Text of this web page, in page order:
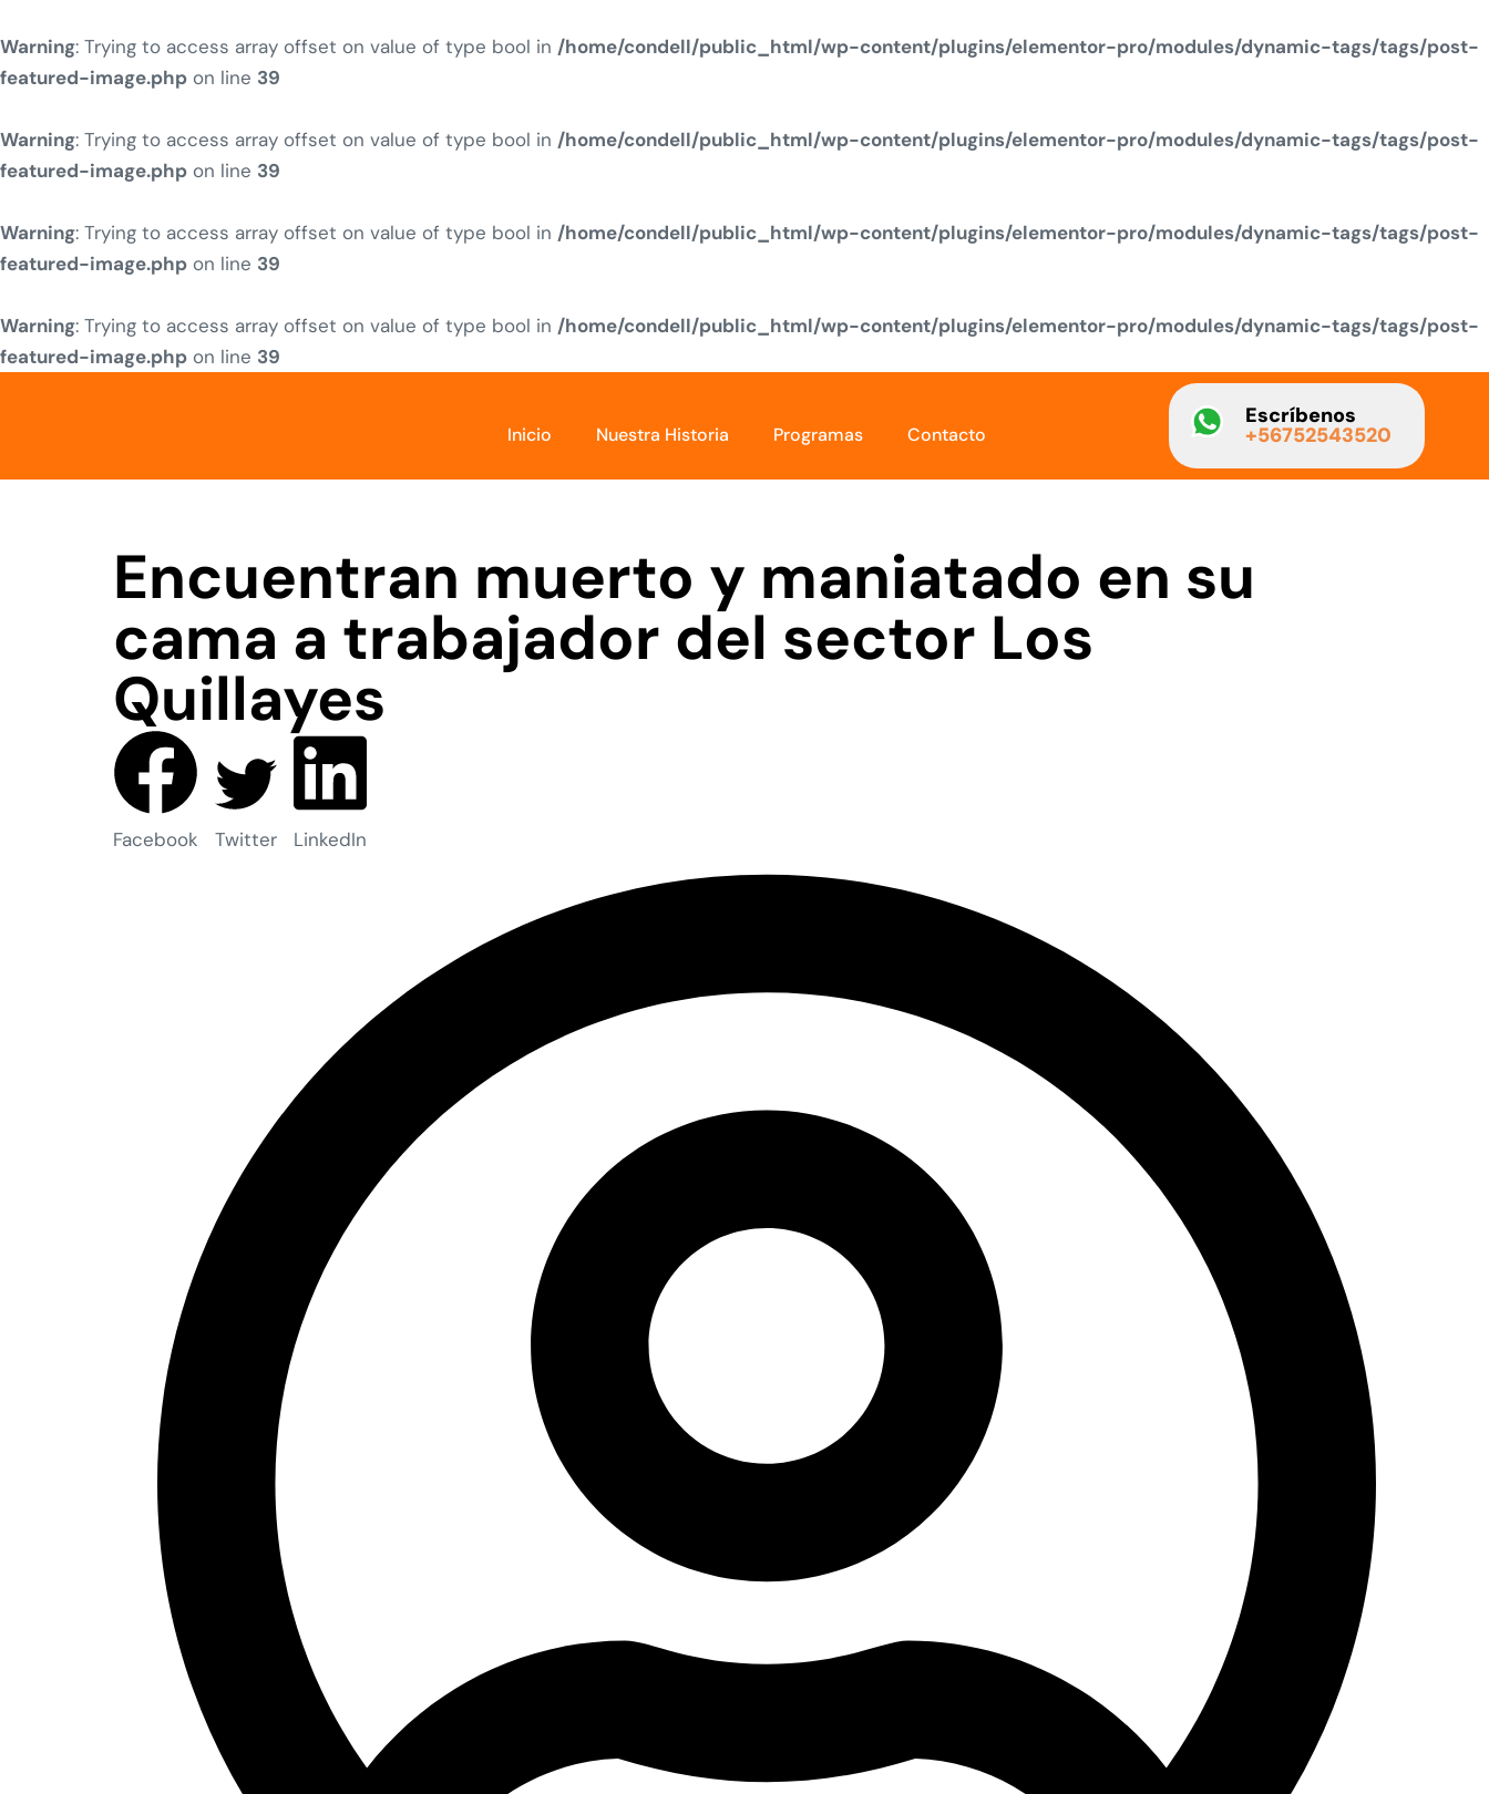
Warning: Trying to access array offset on value of type bool in /home/condell/public_html/wp-content/plugins/elementor-pro/modules/dynamic-tags/tags/post-
featured-image.php on line 39
Warning: Trying to access array offset on value of type bool in /home/condell/public_html/wp-content/plugins/elementor-pro/modules/dynamic-tags/tags/post-
featured-image.php on line 39
Warning: Trying to access array offset on value of type bool in /home/condell/public_html/wp-content/plugins/elementor-pro/modules/dynamic-tags/tags/post-
featured-image.php on line 39
Warning: Trying to access array offset on value of type bool in /home/condell/public_html/wp-content/plugins/elementor-pro/modules/dynamic-tags/tags/post-
featured-image.php on line 39
Inicio Nuestra Historia Programas Contacto
Escríbenos
+56752543520
Encuentran muerto y maniatado en su
cama a trabajador del sector Los
Quillayes
Facebook Twitter LinkedIn